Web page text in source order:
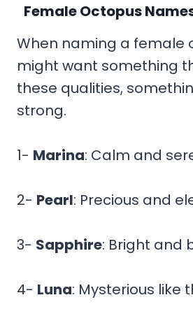
Female Octopus
When naming a female
might want something
these qualities,
strong.
1- Marina: Calm and
2- Pearl: Precious and
3- Sapphire: Bright and
4- Luna: Mysterious like